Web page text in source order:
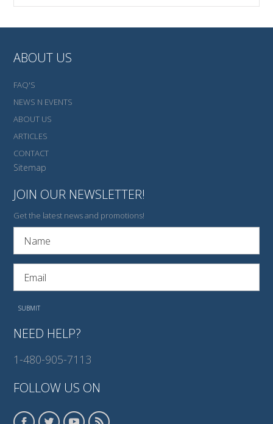
ABOUT US
FAQ'S
NEWS N EVENTS
ABOUT US
ARTICLES
CONTACT
Sitemap
JOIN OUR NEWSLETTER!
Get the latest news and promotions!
NEED HELP?
1-480-905-7113
FOLLOW US ON